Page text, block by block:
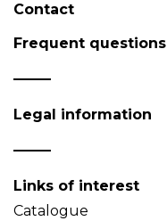
Contact
Frequent questions
Legal information
Links of interest
Catalogue